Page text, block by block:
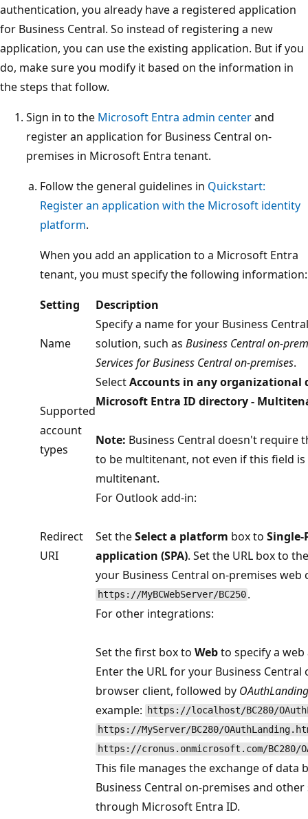
authentication, you already have a registered application
for Business Central. So instead of registering a new
application, you can use the existing application. But if you
do, make sure you modify it based on the information in
the steps that follow.
Sign in to the Microsoft Entra admin centerand
register an application for Business Central on-
premises in Microsoft Entra tenant.
Follow the general guidelines in Quickstart:
Register an application with the Microsoft identity
platform.
When you add an application to a Microsoft Entra
tenant, you must specify the following information:
Setting
Description
Name
Specify a name for your Business
solution, such as Business Central on-
Services for Business Central on-premises.
Supported
account
types
SelectAccounts in any organizational
Microsoft Entra ID directory -
Note: Business Central doesn't require
to be multitenant, not even if this field
multitenant.
Redirect
URI
For Outlook add-in:
Set theSelect a platform box to Single-
application (SPA). Set the URL box to
your Business Central on-premises web
https://MyBCWebServer/BC250 .
For other integrations:
Set the first box to Webto specify a
Enter the URL for your Business Central
browser client, followed by
example:
https://localhost/BC280/
https://MyServer/BC280/
https://cronus.onmicrosoft.com/BC280/
This file manages the exchange of data
Business Central on-premises and other
through Microsoft Entra ID.